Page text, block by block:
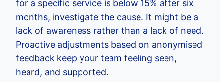
for a specific service is below 15% after six
months, investigate the cause. It might be a
lack of awareness rather than a lack of need.
Proactive adjustments based on anonymised
feedback keep your team feeling seen,
heard, and supported.